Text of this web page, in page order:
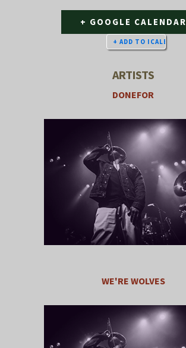
+ GOOGLE CALENDAR
ARTISTS
DONEFOR
WE'RE WOLVES